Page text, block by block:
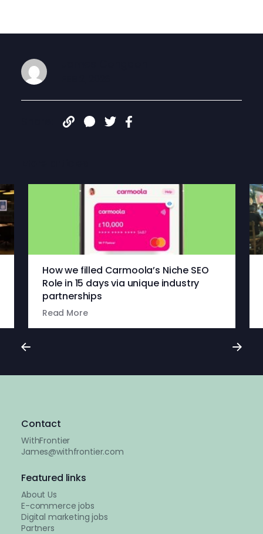
How we filled Carmoola’s Niche SEO
Role in 15 days via unique industry
partnerships
Read More
Contact
WithFrontier
James@withfrontier.com
Featured links
About Us
E-commerce jobs
Digital marketing jobs
Partners